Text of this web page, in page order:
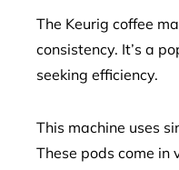
The Keurig coffee
consistency. It’s a
seeking efficiency.
This machine uses
These pods come in